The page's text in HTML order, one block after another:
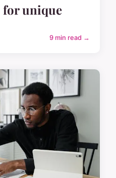
for unique
9 min read →